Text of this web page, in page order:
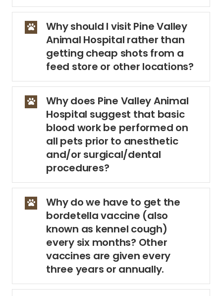
Why should I visit Pine Valley
Animal Hospital rather than
getting cheap shots from a
feed store or other locations?
Why does Pine Valley Animal
Hospital suggest that basic
blood work be performed on
all pets prior to anesthetic
and/or surgical/dental
procedures?
Why do we have to get the
bordetella vaccine (also
known as kennel cough)
every six months? Other
vaccines are given every
three years or annually.